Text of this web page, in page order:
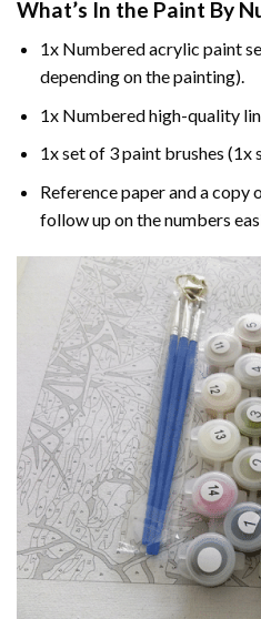
What’s In the Paint By
1x Numbered acrylic paint
depending on the painting).
1x Numbered high-quality
1x set of 3 paint brushes (1x
Reference paper and a copy
follow up on the numbers